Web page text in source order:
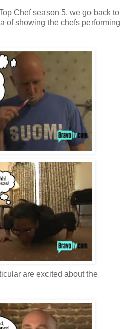
Chef season 5, we go back to
of showing the chefs performing
are excited about the